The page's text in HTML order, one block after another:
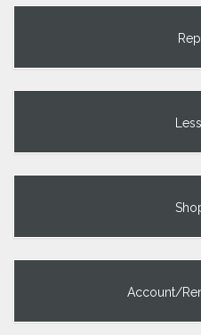
Account/